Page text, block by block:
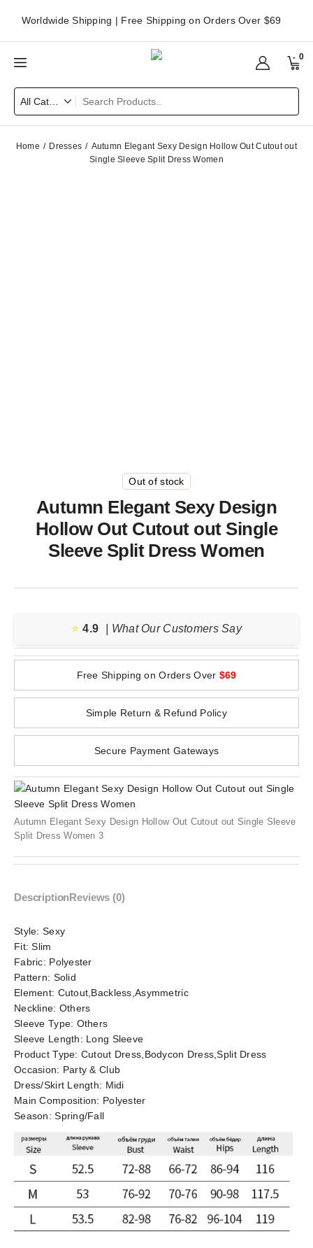
Worldwide Shipping | Free Shipping on Orders Over $69
0
Home Dresses
Autumn Elegant Sexy Design Hollow Out Cutout out
Single Sleeve Split Dress Women
Out of stock
Autumn Elegant Sexy Design
Hollow Out Cutout out Single
Sleeve Split Dress Women
⭐️ 4.9 | What Our Customers Say
Free Shipping on Orders Over $69
Simple Return & Refund Policy
Secure Payment Gateways
Autumn Elegant Sexy Design Hollow Out Cutout out Single Sleeve
Split Dress Women 3
DescriptionReviews (0)
Style: Sexy
Fit:Slim
Fabric: Polyester
Pattern: Solid
Element: Cutout,Backless,Asymmetric
Neckline: Others
Sleeve Type: Others
Sleeve Length: Long Sleeve
Product Type: Cutout Dress,Bodycon Dress,Split Dress
Occasion: Party & Club
Dress/Skirt Length: Midi
Main Composition: Polyester
Season:Spring/Fall